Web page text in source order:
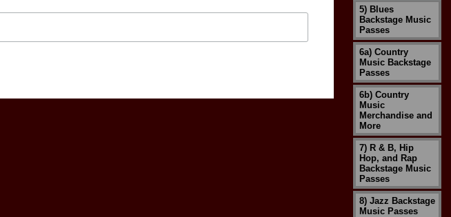
5) Blues
Backstage Music
Passes
6a) Country
Music Backstage
Passes
6b) Country
Music
Merchandise and
More
7) R & B, Hip
Hop, and Rap
Backstage Music
Passes
8) Jazz Backstage
Music Passes